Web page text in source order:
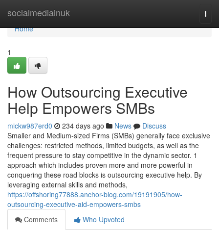
socialmediainuk
Home
Home
1
How Outsourcing Executive
Help Empowers SMBs
mickw987erd0 234 days ago News
Discuss
Smaller and Medium-sized Firms (SMBs) generally face exclusive
challenges: restricted methods, limited budgets, as well as the
frequent pressure to stay competitive in the dynamic sector. 1
approach which includes proven more and more powerful in
conquering these road blocks is outsourcing executive help. By
leveraging external skills and methods,
https://offshoring77888.anchor-blog.com/19191905/how-
outsourcing-executive-aid-empowers-smbs
Comments
Who Upvoted